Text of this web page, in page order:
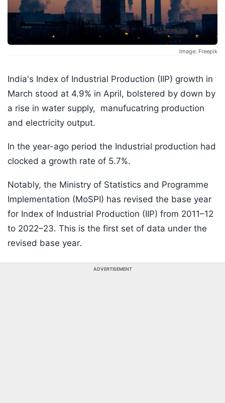
Image: Freepik
India's Index of Industrial Production (IIP) growth in
March stood at 4.9% in April, bolstered by down by
a rise in water supply, manufucatring production
and electricity output.
In the year-ago period the Industrial production had
clocked a growth rate of 5.7%.
Notably, the Ministry of Statistics and Programme
Implementation (MoSPI) has revised the base year
for Index of Industrial Production (IIP) from 2011–12
to 2022–23. This is the first set of data under the
revised base year.
ADVERTISEMENT